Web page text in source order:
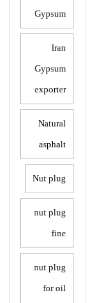
Gypsum
Iran
Gypsum
exporter
Natural
asphalt
Nut plug
nut plug
fine
nut plug
for oil